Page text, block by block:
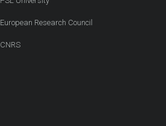
European Research Council
CNRS